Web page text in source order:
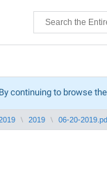
continuing to browse
2019 06-20-